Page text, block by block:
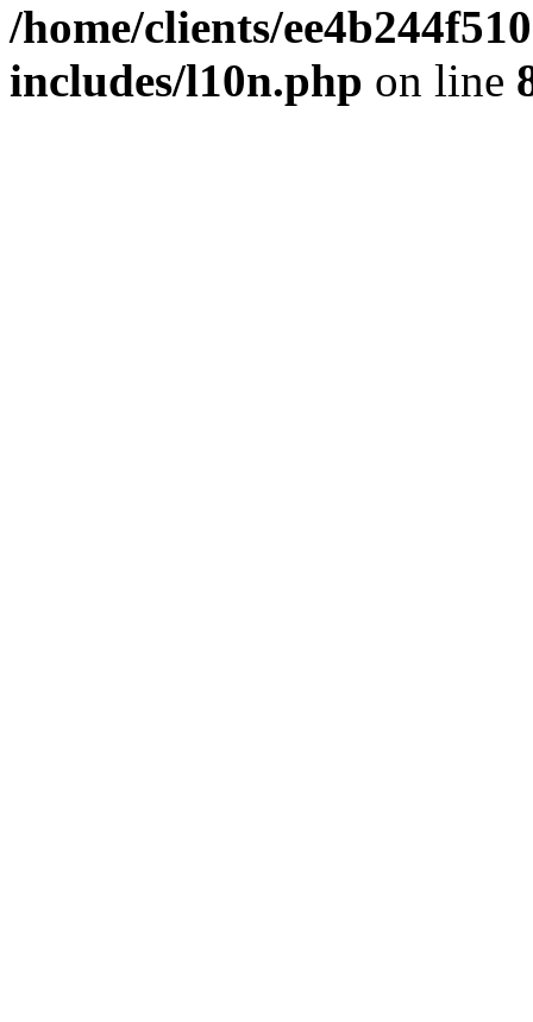
/home/clients/
includes/l10n.php on line